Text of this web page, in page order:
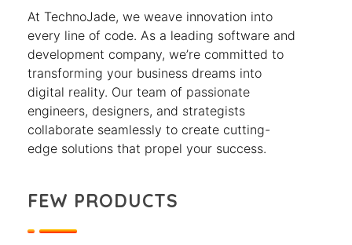
At TechnoJade, we weave innovation into
every line of code. As a leading software and
development company, we’re committed to
transforming your business dreams into
digital reality. Our team of passionate
engineers, designers, and strategists
collaborate seamlessly to create cutting-
edge solutions that propel your success.
FEW PRODUCTS